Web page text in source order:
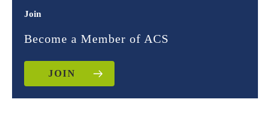
Join
Become a Member of ACS
JOIN